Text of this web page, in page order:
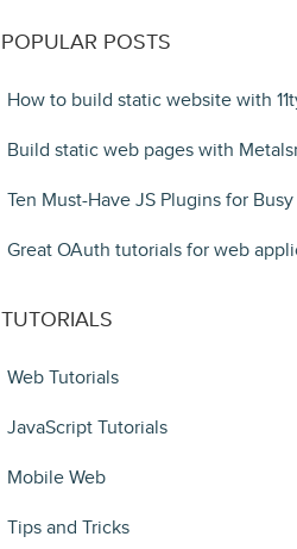
POPULAR POSTS
How to build static website with
Build static web pages with
Ten Must-Have JS Plugins for
Great OAuth tutorials for web
TUTORIALS
Web Tutorials
JavaScript Tutorials
Mobile Web
Tips and Tricks